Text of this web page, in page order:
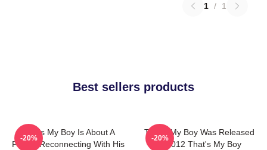
1 / 1
Best sellers products
That's My Boy Is About A
Father Reconnecting With His
-20%
That's My Boy Was Released
In 2012 That's My Boy
-20%